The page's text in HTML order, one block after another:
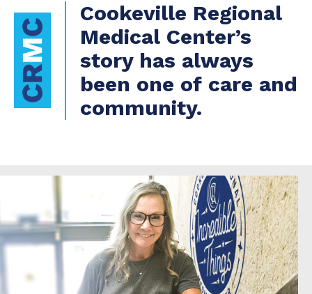
Cookeville Regional
Medical Center’s
story has always
been one of care and
community.